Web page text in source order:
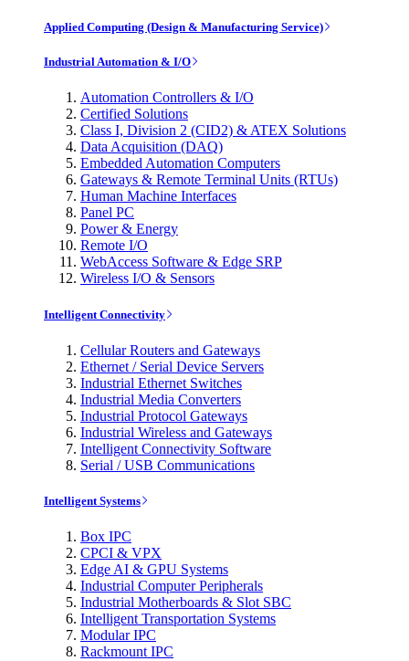
Applied Computing (Design & Manufacturing Service)
Industrial Automation & I/O
Automation Controllers & I/O
Certified Solutions
Class I, Division 2 (CID2) & ATEX Solutions
Data Acquisition (DAQ)
Embedded Automation Computers
Gateways & Remote Terminal Units (RTUs)
Human Machine Interfaces
Panel PC
Power & Energy
Remote I/O
WebAccess Software & Edge SRP
Wireless I/O & Sensors
Intelligent Connectivity
Cellular Routers and Gateways
Ethernet / Serial Device Servers
Industrial Ethernet Switches
Industrial Media Converters
Industrial Protocol Gateways
Industrial Wireless and Gateways
Intelligent Connectivity Software
Serial / USB Communications
Intelligent Systems
Box IPC
CPCI & VPX
Edge AI & GPU Systems
Industrial Computer Peripherals
Industrial Motherboards & Slot SBC
Intelligent Transportation Systems
Modular IPC
Rackmount IPC